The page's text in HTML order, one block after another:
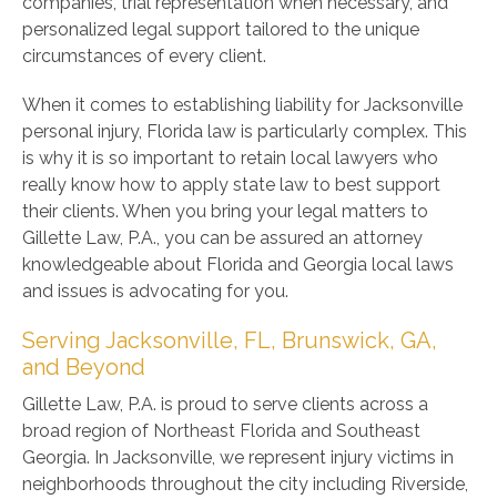
personalized legal support tailored to the unique
circumstances of every client.
When it comes to establishing liability for Jacksonville
personal injury, Florida law is particularly complex. This
is why it is so important to retain local lawyers who
really know how to apply state law to best support
their clients. When you bring your legal matters to
Gillette Law, P.A., you can be assured an attorney
knowledgeable about Florida and Georgia local laws
and issues is advocating for you.
Serving Jacksonville, FL, Brunswick, GA,
and Beyond
Gillette Law, P.A. is proud to serve clients across a
broad region of Northeast Florida and Southeast
Georgia. In Jacksonville, we represent injury victims in
neighborhoods throughout the city including Riverside,